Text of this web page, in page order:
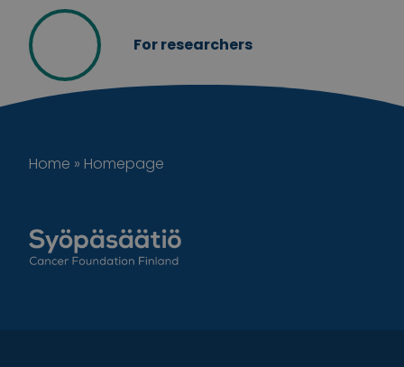
For researchers
Home » Homepage